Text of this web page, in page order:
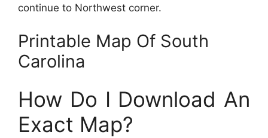
continue to Northwest corner.
Printable Map Of South
Carolina
How Do I Download An
Exact Map?